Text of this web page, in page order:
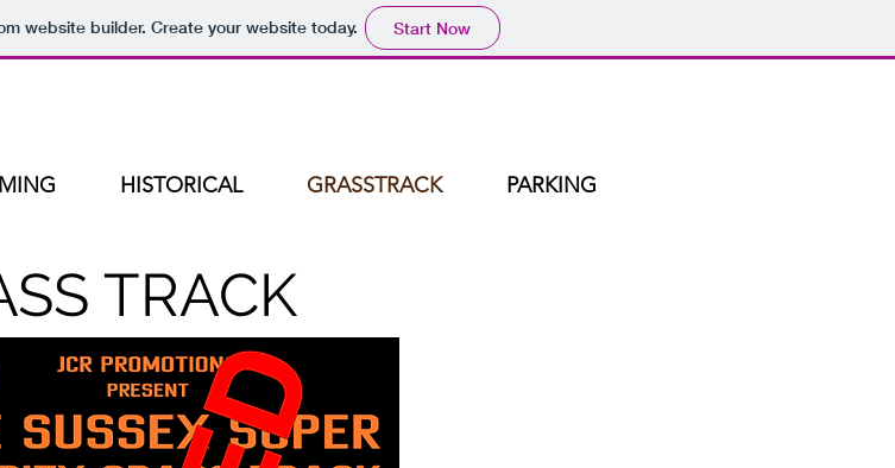
website builder. Create your website today. Start Now
HISTORICAL GRASSTRACK PARKING
TRACK